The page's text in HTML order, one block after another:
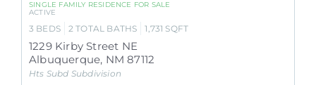
SINGLE FAMILY RESIDENCE FOR SALE
ACTIVE
3 BEDS 2 TOTAL BATHS 1,731 SQFT
1229 Kirby Street NE
Albuquerque, NM 87112
Hts Subd Subdivision